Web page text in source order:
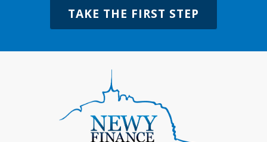
TAKE THE FIRST STEP